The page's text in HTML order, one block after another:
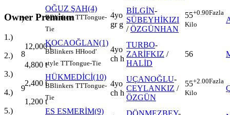
Owner Premium
1.)
12,000t
2.)
4,800 t
3.)
2,400 t
4.)
1,200 t
5.)
7
OĞUZ ŞAH(4)
BBlinkers TTTongue-
Tie
4yo
gr g
BİLGİN-
SÜBEYHİKIZI
/ÖZGÜNHAN
55+0.90Fazla
Kilo
8
KOCAOĞLAN(1)
BBlinkers HHood'
style TTTongue-Tie
4yo
ch h
TURBO-
ZARİFKIZ /
HALİD
56
9
HÜKMEDİCİ(10)
BBlinkers TTTongue-
Tie
4yo
ch h
UÇANOĞLU-
CEYLANKIZ /
ÖZGÜN
55+2.00Fazla
Kilo
ES ESMERİM(9)